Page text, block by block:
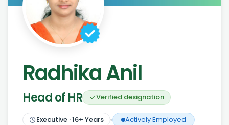
Radhika Anil
Head of HR Verified designation
Executive ·16+ Years Actively Employed